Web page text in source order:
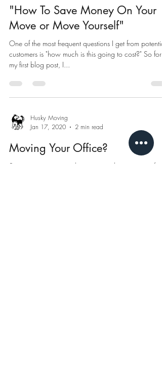
"How To Save Money On Your
Move or Move Yourself"
One of the most frequent questions I get from potential
customers is "how much is this going to cost?" So for
my first blog post, I...
Husky Moving
Jan 17, 2020
2 min read
Moving Your Office?
Sometimes a growing business needs more room for